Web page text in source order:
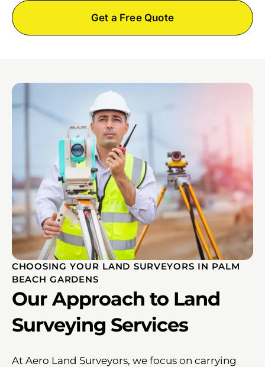
Get a Free Quote
CHOOSING YOUR LAND SURVEYORS IN PALM
BEACH GARDENS
Our Approach to Land
Surveying Services
At Aero Land Surveyors, we focus on carrying